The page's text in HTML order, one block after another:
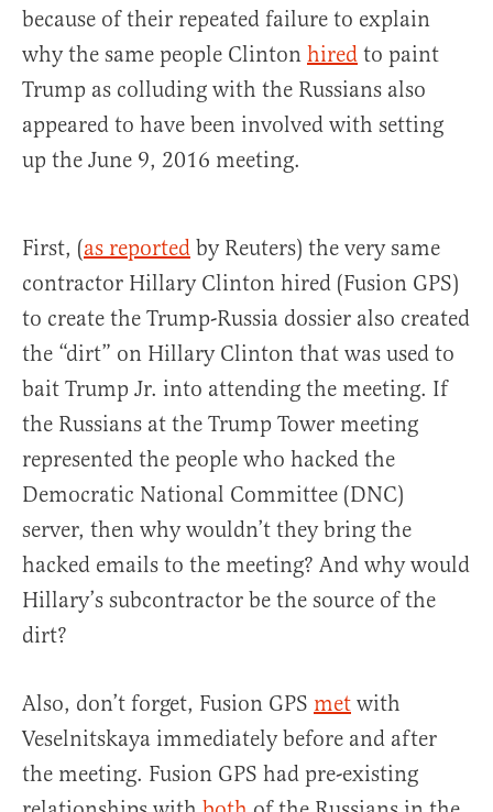
because of their repeated failure to explain
why the same people Clinton hired to paint
Trump as colluding with the Russians also
appeared to have been involved with setting
up the June 9, 2016 meeting.
First, (as reported by Reuters) the very same
contractor Hillary Clinton hired (Fusion GPS)
to create the Trump-Russia dossier also created
the “dirt” on Hillary Clinton that was used to
bait Trump Jr. into attending the meeting. If
the Russians at the Trump Tower meeting
represented the people who hacked the
Democratic National Committee (DNC)
server, then why wouldn’t they bring the
hacked emails to the meeting? And why would
Hillary’s subcontractor be the source of the
dirt?
Also, don’t forget, Fusion GPS met with
Veselnitskaya immediately before and after
the meeting. Fusion GPS had pre-existing